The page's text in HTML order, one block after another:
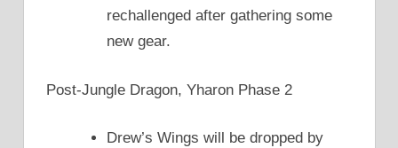
rechallenged after gathering some
new gear.
Post-Jungle Dragon, Yharon Phase 2
Drew’s Wings will be dropped by